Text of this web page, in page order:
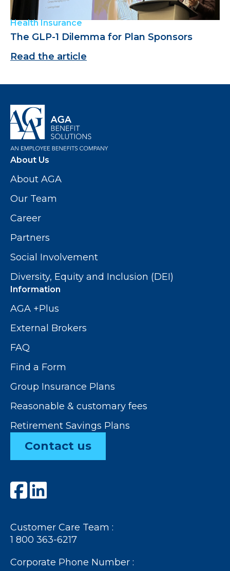
Health Insurance
The GLP-1 Dilemma for Plan Sponsors
Read the article
About Us
About AGA
Our Team
Career
Partners
Social Involvement
Diversity, Equity and Inclusion (DEI)
Information
AGA +Plus
External Brokers
FAQ
Find a Form
Group Insurance Plans
Reasonable & customary fees
Retirement Savings Plans
Contact us
Customer Care Team :
1 800 363-6217
Corporate Phone Number :